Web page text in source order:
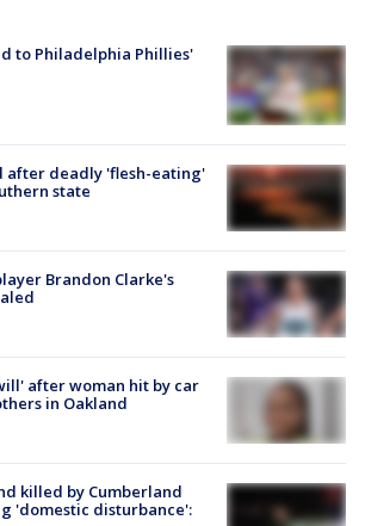
to Philadelphia Phillies'
after deadly 'flesh-eating'
state
Brandon Clarke's
after woman hit by car
in Oakland
killed by Cumberland
'domestic disturbance':